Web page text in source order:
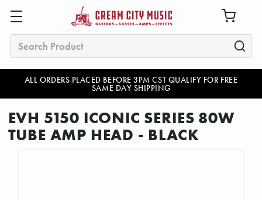
ALL ORDERS PLACED BEFORE 3PM CST QUALIFY FOR FREE
SAME DAY SHIPPING
Search
EVH 5150 ICONIC SERIES 80W
TUBE AMP HEAD - BLACK